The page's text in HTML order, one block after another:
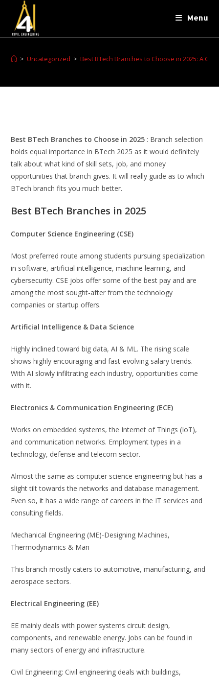
Menu
> Uncategorized > Best BTech Branches to Choose in 2025: A
Best BTech Branches to Choose in 2025 : Branch selection
holds equal importance in BTech 2025 as it would definitely
talk about what kind of skill sets, job, and money
opportunities that branch gives. It will really guide as to which
BTech branch fits you much better.
Best BTech Branches in 2025
Computer Science Engineering (CSE)
Most preferred route among students pursuing specialization
in software, artificial intelligence, machine learning, and
cybersecurity. CSE jobs offer some of the best pay and are
among the most sought-after from the technology
companies or startup offers.
Artificial Intelligence & Data Science
Highly inclined toward big data, AI & ML. The rising scale
shows highly encouraging and fast-evolving salary trends.
With AI slowly infiltrating each industry, opportunities come
with it.
Electronics & Communication Engineering (ECE)
Works on embedded systems, the Internet of Things (IoT),
and communication networks. Employment types in a
technology, defense and telecom sector.
Almost the same as computer science engineering but has a
slight tilt towards the networks and database management.
Even so, it has a wide range of careers in the IT services and
consulting fields.
Mechanical Engineering (ME)-Designing Machines,
Thermodynamics & Man
This branch mostly caters to automotive, manufacturing, and
aerospace sectors.
Electrical Engineering (EE)
EE mainly deals with power systems circuit design,
components, and renewable energy. Jobs can be found in
many sectors of energy and infrastructure.
Civil Engineering: Civil engineering deals with buildings,